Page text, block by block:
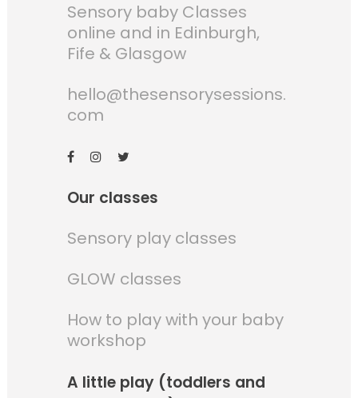
Sensory baby Classes
online and in Edinburgh,
Fife & Glasgow
hello@thesensorysessions.
com
Our classes
Sensory play classes
GLOW classes
How to play with your baby
workshop
A little play (toddlers and